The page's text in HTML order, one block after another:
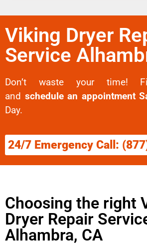
Viking Dryer
Service
Don’t waste your time!
and schedule an appointment
Day.
24/7 Emergency Call:
Choosing the right
Dryer Repair
Alhambra, CA